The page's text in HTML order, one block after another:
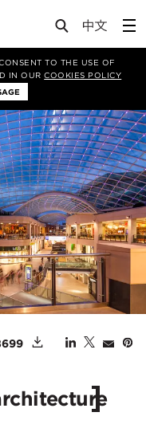
TO THE USE OF
IN OURCOOKIES POLICY